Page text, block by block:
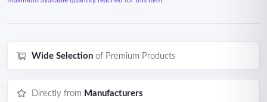
Wide Selection of Premium Products
Directly from Manufacturers